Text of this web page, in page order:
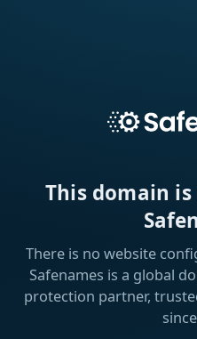
This domain
There is no website
Safenames is a global
protection partner,